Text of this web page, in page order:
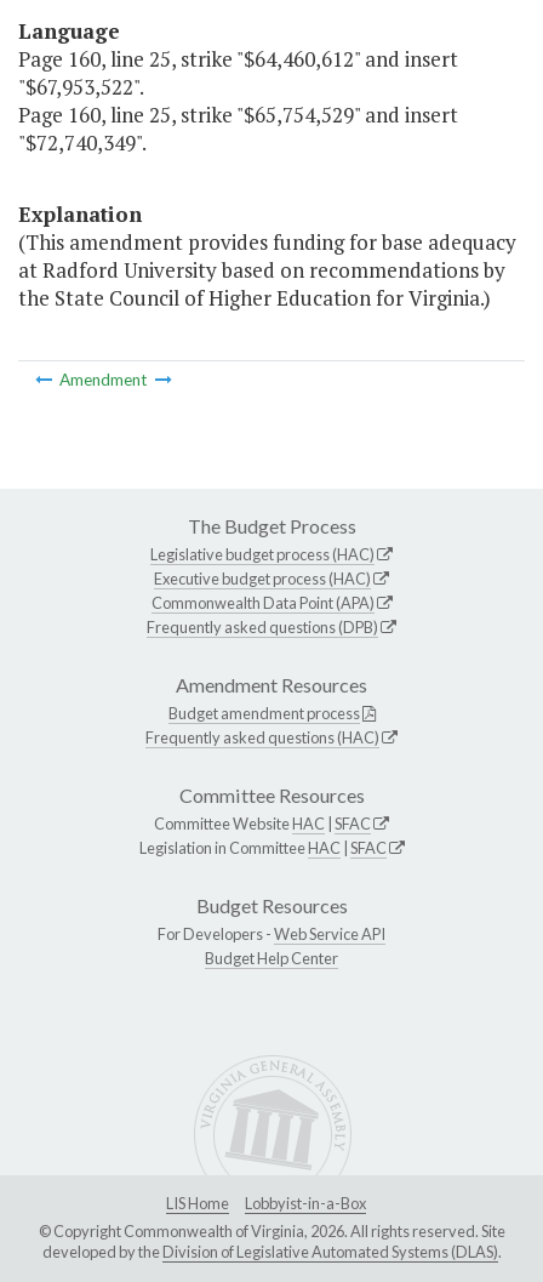
Language
Page 160, line 25, strike "$64,460,612" and insert
"$67,953,522".
Page 160, line 25, strike "$65,754,529" and insert
"$72,740,349".
Explanation
(This amendment provides funding for base adequacy
at Radford University based on recommendations by
the State Council of Higher Education for Virginia.)
Amendment
The Budget Process
Legislative budget process (HAC)
Executive budget process (HAC)
Commonwealth Data Point (APA)
Frequently asked questions (DPB)
Amendment Resources
Budget amendment process
Frequently asked questions (HAC)
Committee Resources
Committee WebsiteHAC SFAC
Legislation in CommitteeHAC SFAC
Budget Resources
For Developers -Web Service API
Budget Help Center
LIS Home
Lobbyist-in-a-Box
© Copyright Commonwealth of Virginia, 2026. All rights reserved. Site
developed by theDivision of Legislative Automated Systems (DLAS).